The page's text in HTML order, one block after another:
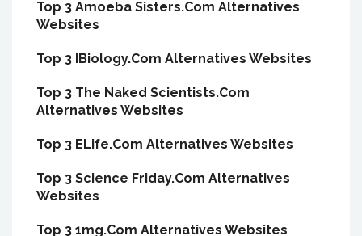
Top 3 Amoeba Sisters.Com Alternatives
Websites
Top 3 IBiology.Com Alternatives Websites
Top 3 The Naked Scientists.Com
Alternatives Websites
Top 3 ELife.Com Alternatives Websites
Top 3 Science Friday.Com Alternatives
Websites
Top 3 1mg.Com Alternatives Websites